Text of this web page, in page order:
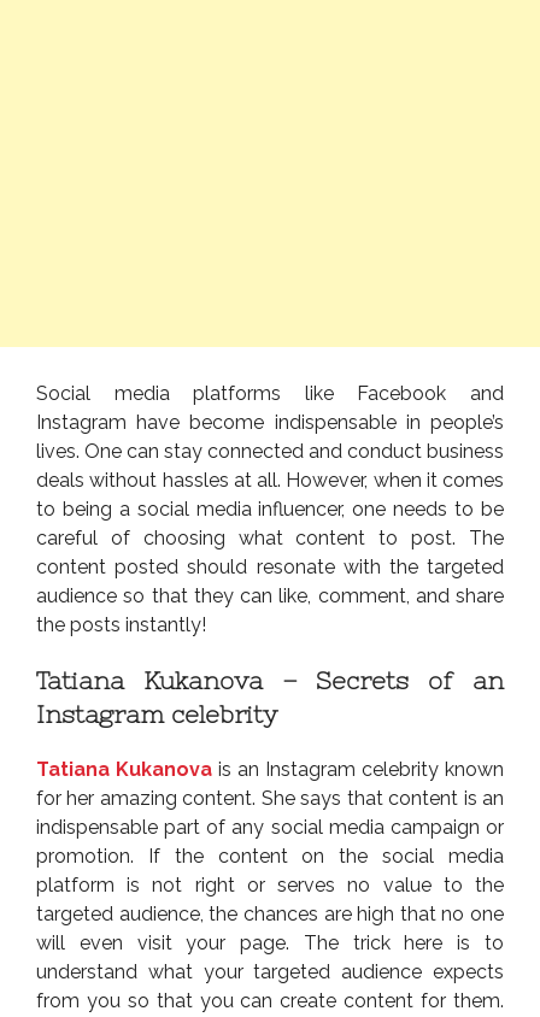
Social media platforms like Facebook and
Instagram have become indispensable in people’s
lives. One can stay connected and conduct business
deals without hassles at all. However, when it comes
to being a social media influencer, one needs to be
careful of choosing what content to post. The
content posted should resonate with the targeted
audience so that they can like, comment, and share
the posts instantly!
Tatiana Kukanova – Secrets of an
Instagram celebrity
Tatiana Kukanova is an Instagram celebrity known
for her amazing content. She says that content is an
indispensable part of any social media campaign or
promotion. If the content on the social media
platform is not right or serves no value to the
targeted audience, the chances are high that no one
will even visit your page. The trick here is to
understand what your targeted audience expects
from you so that you can create content for them.